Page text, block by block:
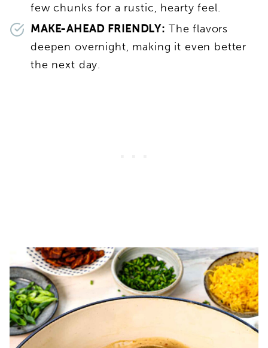
few chunks for a rustic, hearty feel.
MAKE-AHEAD FRIENDLY: The flavors
deepen overnight, making it even better
the next day.